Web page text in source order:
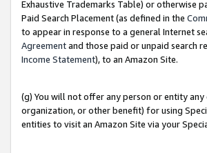
Exhaustive Trademarks Table) or otherwise
Paid Search Placement (as defined in the
to appear in response to a general Internet
Agreementand those paid or unpaid search
Income Statement), to an Amazon Site.
(g) You will not offer any person or entity
organization, or other benefit) for using
entities to visit an Amazon Site via your